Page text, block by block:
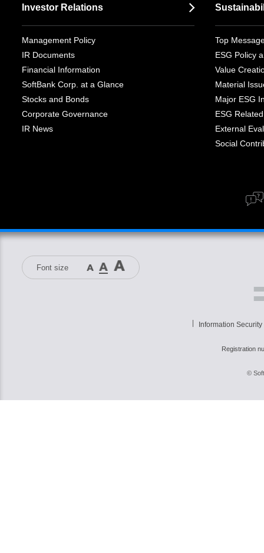
Investor Relations
Management Policy
IR Documents
Financial Information
SoftBank Corp. at a Glance
Stocks and Bonds
Corporate Governance
IR News
Top
ESG Policy
Value
Material
Major ESG
ESG
External
Social
Font size
Information Security
Registration
©